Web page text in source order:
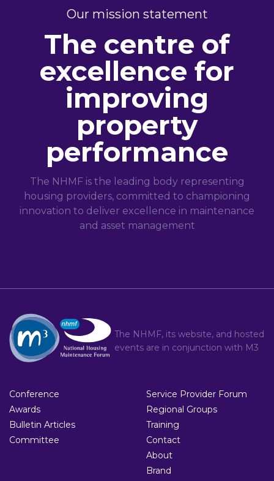
Our mission statement
The centre of
excellence for
improving
property
performance
The NHMF is the leading body representing
housing providers, committed to championing
innovation to deliver excellence in maintenance
and asset management
The NHMF, its website, and hosted
events are in conjunction with M3
Conference
Awards
Bulletin Articles
Committee
Service Provider Forum
Regional Groups
Training
Contact
About
Brand